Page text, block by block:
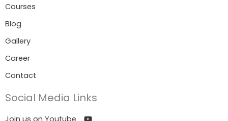
Courses
Blog
Gallery
Career
Contact
Social Media Links